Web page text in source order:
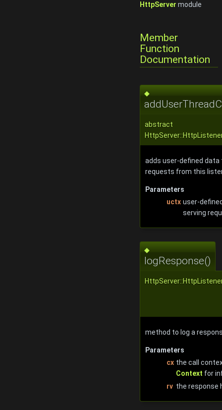
HttpServer module
Member
Function
Documentation
◆
abstract
adds user-defined
requests from this
Parameters
uctx user-
serving
◆
logResponse()
method to log a
Parameters
cx the call
Context for
rv the response